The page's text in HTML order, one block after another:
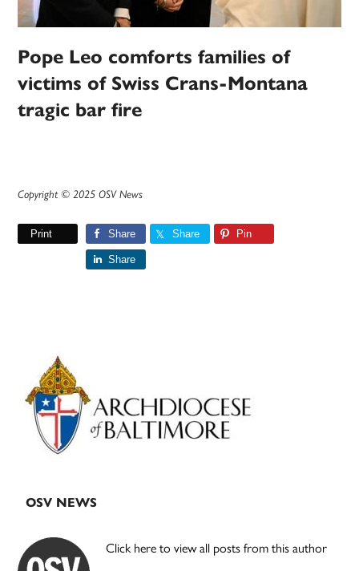
Pope Leo comforts families of
victims of Swiss Crans-Montana
tragic bar fire
Copyright © 2025 OSV News
Print Share Share Pin
Share
Primary
Sidebar
OSV NEWS
Click here to view all posts from this author